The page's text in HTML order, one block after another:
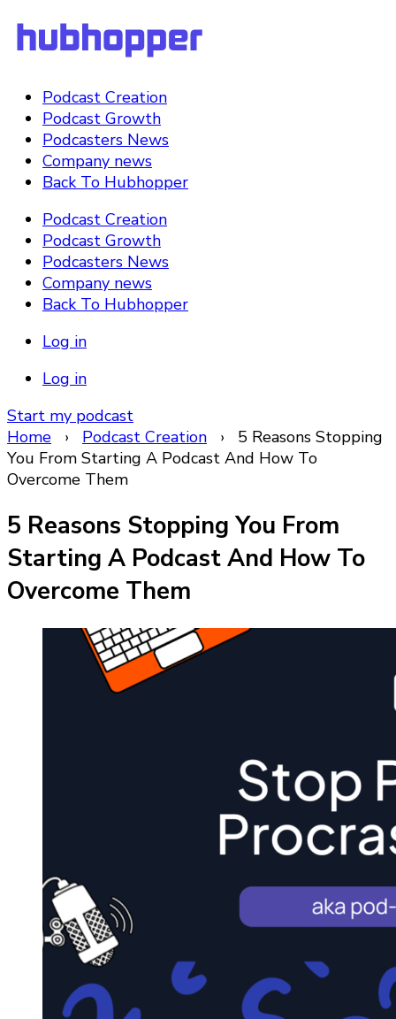
Podcast Creation
Podcast Growth
Podcasters News
Company news
Back To Hubhopper
Podcast Creation
Podcast Growth
Podcasters News
Company news
Back To Hubhopper
Log in
Log in
Start my podcast
Home › Podcast Creation › 5 Reasons Stopping
You From Starting A Podcast And How To
Overcome Them
5 Reasons Stopping You From
Starting A Podcast And How To
Overcome Them